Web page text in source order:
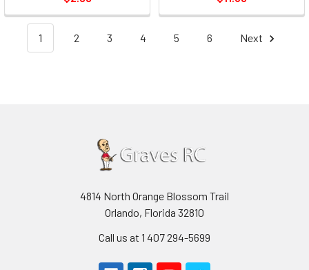
1 2 3 4 5 6 Next
4814 North Orange Blossom Trail
Orlando, Florida 32810
Call us at 1 407 294-5699